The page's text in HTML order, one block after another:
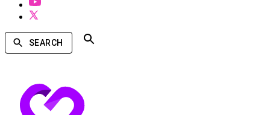
SEARCH